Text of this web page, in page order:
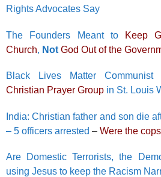
Rights Advocates Say
The Founders Meant to
Keep
Church, Not God Out of the
Black Lives Matter Communist
Christian Prayer Group in St. Louis
India: Christian father and son die
– 5 officers arrested – Were the
Are Domestic Terrorists, the
using Jesus to keep the Racism